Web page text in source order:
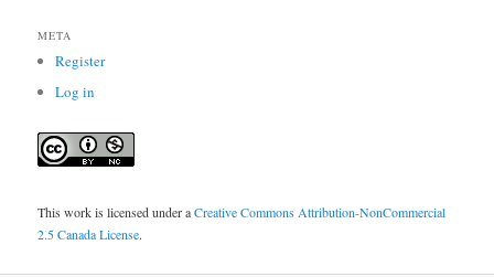
META
Register
Log in
This work is licensed under aCreative Commons Attribution-NonCommercial
2.5 Canada License.